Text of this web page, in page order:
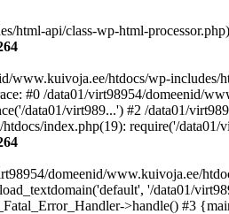
html-api/class-wp-html-
www.kuivoja.ee/htdocs/wp-includes/
#0 /data01/virt98954/domeenid/
data01/virt989...') #2 /data01/
index.php(19): require('/
domeenid/www.kuivoja.ee/
'/data01/
>handle() #3